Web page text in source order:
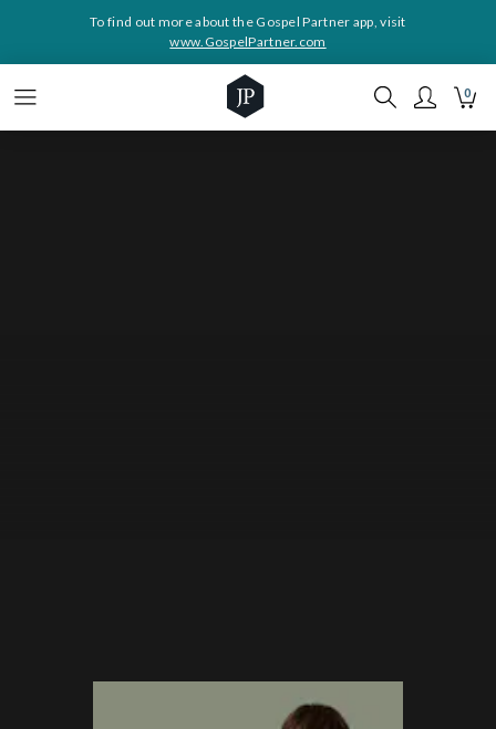
To find out more about the Gospel Partner app, visit
www.GospelPartner.com
0